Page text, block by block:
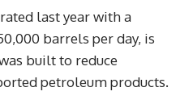
last year with a
barrels per day, is
built to reduce
petroleum products.